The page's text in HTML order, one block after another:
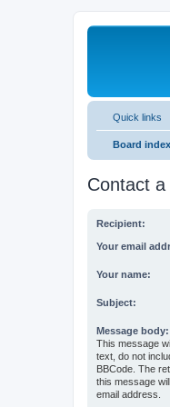
Quick links
Board index
Contact
Recipient:
Your email
Your name:
Subject:
Message body:
This message
text, do not
BBCode. The
this message
email address.